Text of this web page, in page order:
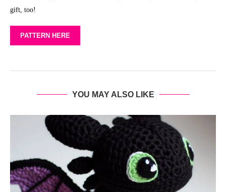
gift, too!
PATTERN HERE
YOU MAY ALSO LIKE